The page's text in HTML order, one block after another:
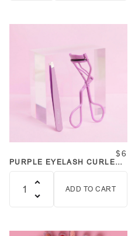
$6
PURPLE EYELASH CURLER
ADD TO CART